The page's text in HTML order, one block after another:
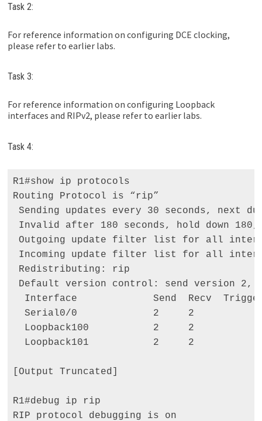
Task 2:
For reference information on configuring DCE clocking,
please refer to earlier labs.
Task 3:
For reference information on configuring Loopback
interfaces and RIPv2, please refer to earlier labs.
Task 4:
R1#show ip protocols
Routing Protocol is “rip”
Sending updates every 30 seconds, next
Invalid after 180 seconds, hold down
Outgoing update filter list for all
Incoming update filter list for all
Redistributing: rip
Default version control: send version 2,
Interface             Send  Recv
  Serial0/0             2     2
  Loopback100           2     2
  Loopback101           2     2
[Output Truncated]
R1#debug ip rip
RIP protocol debugging is on